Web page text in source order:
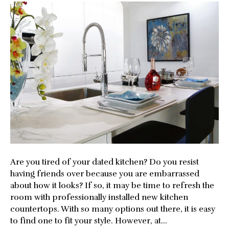
Your
Kitchen
With
New
Countertops
Are you tired of your dated kitchen? Do you resist
having friends over because you are embarrassed
about how it looks? If so, it may be time to refresh the
room with professionally installed new kitchen
countertops. With so many options out there, it is easy
to find one to fit your style. However, at…